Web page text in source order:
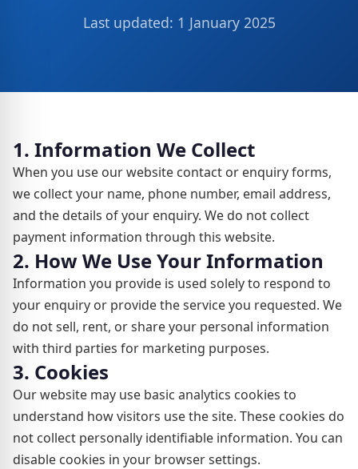
Last updated: 1 January 2025
1. Information We Collect
When you use our website contact or enquiry forms,
we collect your name, phone number, email address,
and the details of your enquiry. We do not collect
payment information through this website.
2. How We Use Your Information
Information you provide is used solely to respond to
your enquiry or provide the service you requested. We
do not sell, rent, or share your personal information
with third parties for marketing purposes.
3. Cookies
Our website may use basic analytics cookies to
understand how visitors use the site. These cookies do
not collect personally identifiable information. You can
disable cookies in your browser settings.